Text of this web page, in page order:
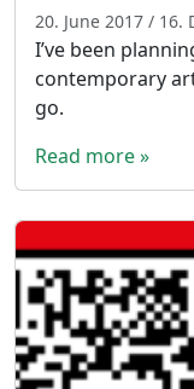
20. June 2017 / 16.
I’ve been
contemporary
go.
Read more »